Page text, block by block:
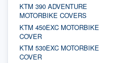
KTM 390 ADVENTURE
MOTORBIKE COVERS
KTM 450EXC MOTORBIKE
COVER
KTM 530EXC MOTORBIKE
COVER